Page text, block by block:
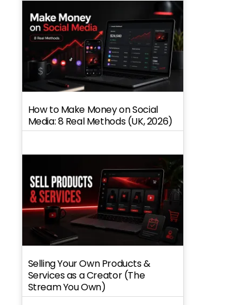
How to Make Money on Social
Media: 8 Real Methods (UK, 2026)
Selling Your Own Products &
Services as a Creator (The
Stream You Own)